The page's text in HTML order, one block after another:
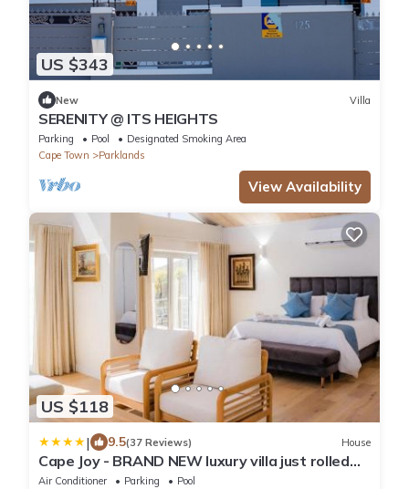
US $343
New Villa
SERENITY @ ITS HEIGHTS
Parking Pool
Designated Smoking Area
Cape Town
Parklands
View Availability
US $118
| 9.5(37 Reviews) House
Cape Joy - BRAND NEW luxury villa just rolled
out in Cape Town, Plattekloof
Air Conditioner Parking
Pool